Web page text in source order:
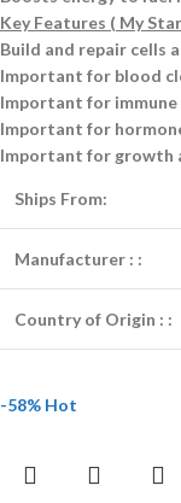
Key Features ( My
Build and repair cells
Important for blood
Important for immune
Important for
Important for growth
Ships From:
Manufacturer : :
Country of Origin : :
-58% Hot